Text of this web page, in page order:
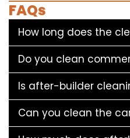
FAQs
How long does the
Do you clean
Is after-builder
Can you clean the